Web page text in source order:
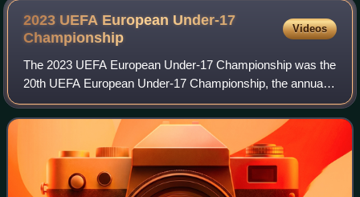
2023 UEFA European Under-17
Championship
Videos
The 2023 UEFA European Under-17 Championship was the
20th UEFA European Under-17 Championship, the annual
international youth football championship organised by
UEFA for the men's under-17 national te